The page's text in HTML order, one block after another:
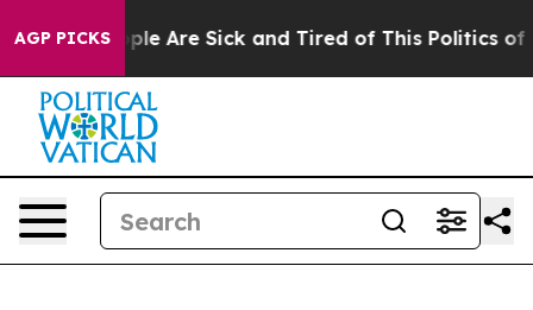
AGP PICKS
“People Are Sick and Tired of This Politics of